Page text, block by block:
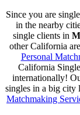
Since you are
in the nearby
single clients in
other California
Personal
California
internationally!
singles in a big city
Matchmaking